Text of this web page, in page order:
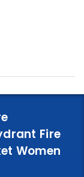
Fire
Women